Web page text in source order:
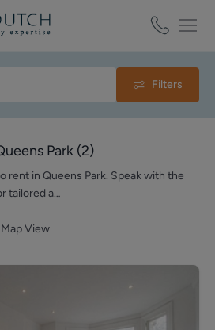
Filters
Park (2)
rent in Queens Park. Speak with the
tailored a…
Map View